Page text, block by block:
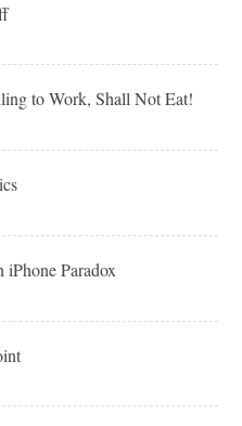
to Work, Shall Not Eat!
Paradox